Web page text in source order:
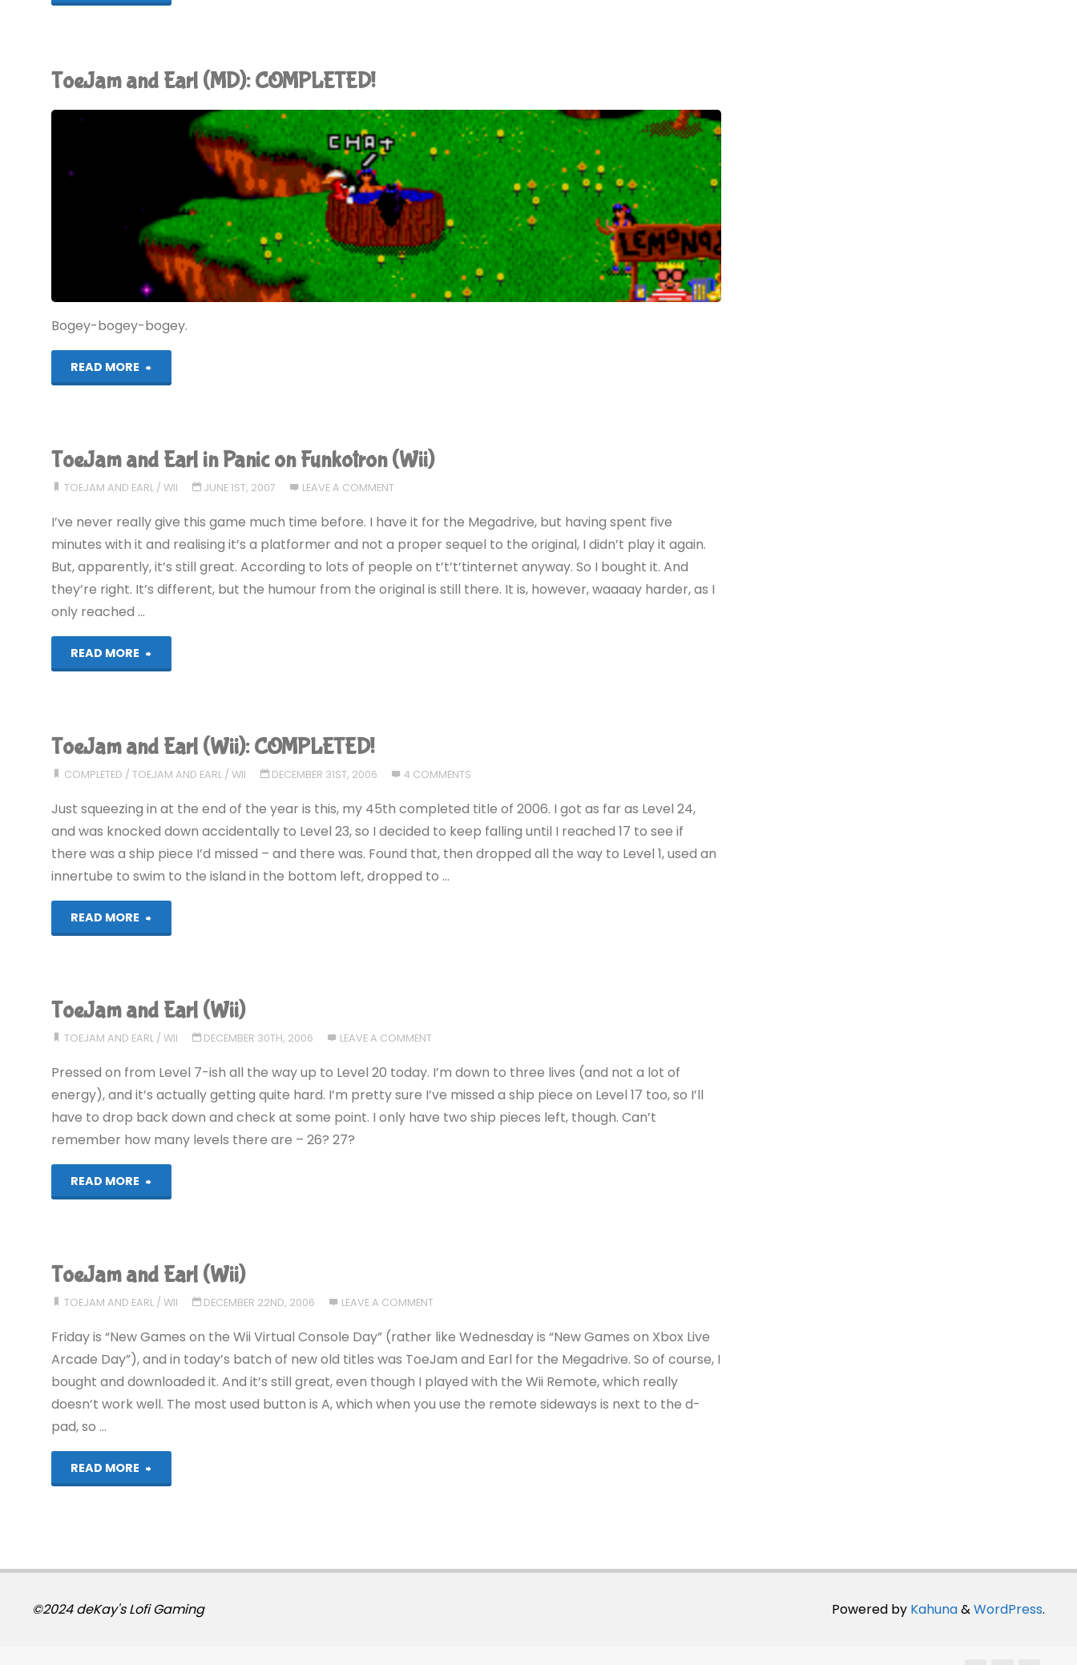
Panic
Funkotron
(Switch):
COMPLETED!"
ToeJam and Earl (MD): COMPLETED!
Bogey-bogey-bogey.
READ MORE
"ToeJam
(MD):
ToeJam and Earl in Panic on Funkotron (Wii)
TOEJAM AND EARL/ WII JUNE 1ST, 2007 LEAVE A COMMENT
I’ve never really give this game much time before. I have it for the Megadrive, but having spent five
minutes with it and realising it’s a platformer and not a proper sequel to the original, I didn’t play it again.
But, apparently, it’s still great. According to lots of people on t’t’t’tinternet anyway. So I bought it. And
they’re right. It’s different, but the humour from the original is still there. It is, however, waaaay harder, as I
only reached …
READ MORE
"ToeJam
in
on
Funkotron
(Wii)"
ToeJam and Earl (Wii): COMPLETED!
COMPLETED / TOEJAM AND EARL/ WII DECEMBER 31ST, 2006 4 COMMENTS
Just squeezing in at the end of the year is this, my 45th completed title of 2006. I got as far as Level 24,
and was knocked down accidentally to Level 23, so I decided to keep falling until I reached 17 to see if
there was a ship piece I’d missed – and there was. Found that, then dropped all the way to Level 1, used an
innertube to swim to the island in the bottom left, dropped to …
READ MORE
"ToeJam
(Wii):
ToeJam and Earl (Wii)
TOEJAM AND EARL/ WII DECEMBER 30TH, 2006 LEAVE A COMMENT
Pressed on from Level 7-ish all the way up to Level 20 today. I’m down to three lives (and not a lot of
energy), and it’s actually getting quite hard. I’m pretty sure I’ve missed a ship piece on Level 17 too, so I’ll
have to drop back down and check at some point. I only have two ship pieces left, though. Can’t
remember how many levels there are – 26? 27?
READ MORE
"ToeJam
(Wii)"
ToeJam and Earl (Wii)
TOEJAM AND EARL/ WII DECEMBER 22ND, 2006 LEAVE A COMMENT
Friday is “New Games on the Wii Virtual Console Day” (rather like Wednesday is “New Games on Xbox Live
Arcade Day”), and in today’s batch of new old titles was ToeJam and Earl for the Megadrive. So of course, I
bought and downloaded it. And it’s still great, even though I played with the Wii Remote, which really
doesn’t work well. The most used button is A, which when you use the remote sideways is next to the d-
pad, so …
READ MORE
"ToeJam
(Wii)"
Powered by Kahuna&WordPress.
©2024 deKay's Lofi Gaming